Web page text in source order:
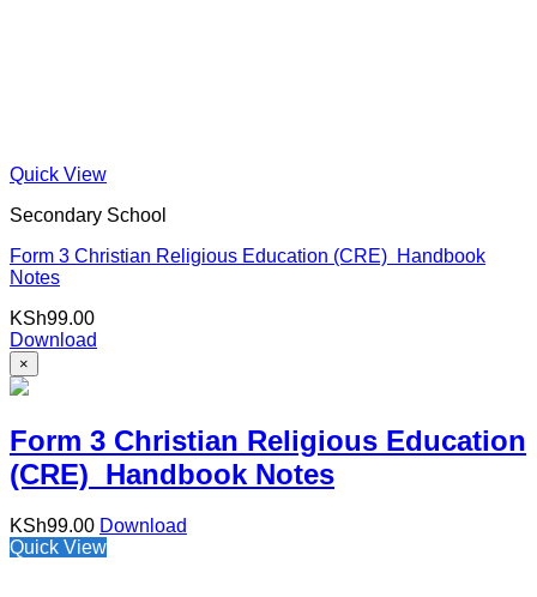
Quick View
Secondary School
Form 3 Christian Religious Education (CRE) Handbook
Notes
KSh99.00
Download
×
Form 3 Christian Religious Education
(CRE) Handbook Notes
KSh99.00 Download
Quick View